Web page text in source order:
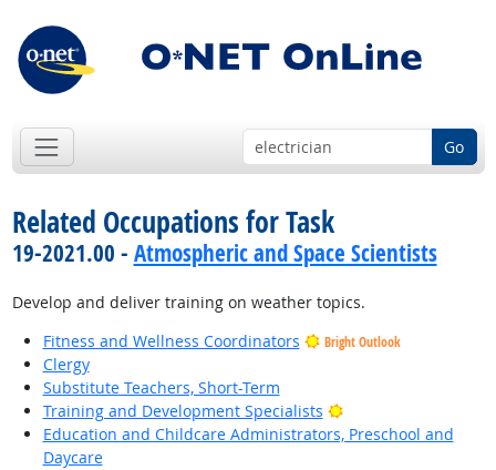
Go
Related Occupations for Task
19-2021.00 - Atmospheric and Space Scientists
Develop and deliver training on weather topics.
Fitness and Wellness Coordinators
Bright Outlook
Clergy
Substitute Teachers, Short-Term
Training and Development Specialists
Bright Outlook
Education and Childcare Administrators, Preschool and
Daycare